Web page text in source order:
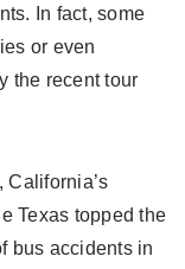
In fact, some
or even
the recent tour
California’s
Texas topped the
bus accidents in